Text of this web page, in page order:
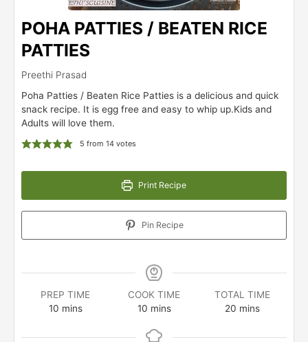
POHA PATTIES / BEATEN RICE
PATTIES
Preethi Prasad
Poha Patties / Beaten Rice Patties is a delicious and quick
snack recipe. It is egg free and easy to whip up.Kids and
Adults will love them.
5 from14 votes
Print Recipe
Pin Recipe
PREP TIME
10minutes
mins
COOK TIME
10minutes
mins
TOTAL TIME
20 minutes
mins